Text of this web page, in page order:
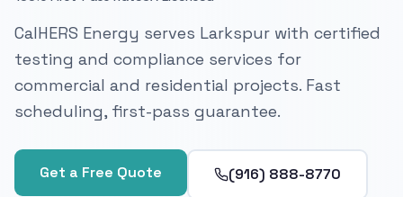
CalHERS Energy serves Larkspur with certified
testing and compliance services for
commercial and residential projects. Fast
scheduling, first-pass guarantee.
Get a Free Quote (916) 888-8770